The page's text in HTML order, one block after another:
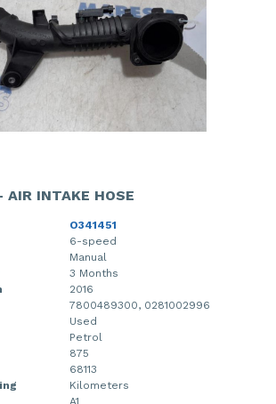
INTAKE HOSE
O341451
6-speed
Manual
3 Months
2016
7800489300, 0281002996
Used
Petrol
875
68113
Kilometers
A1